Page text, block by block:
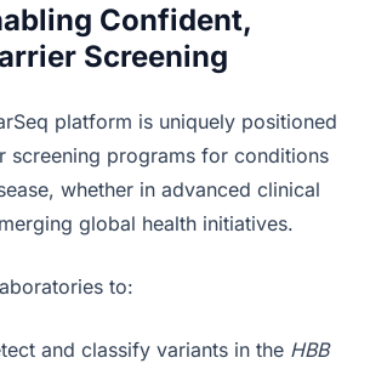
Confident,
Screening
platform is uniquely positioned
screening programs for conditions
whether in advanced clinical
global health initiatives.
to:
and classify variants in the HBB